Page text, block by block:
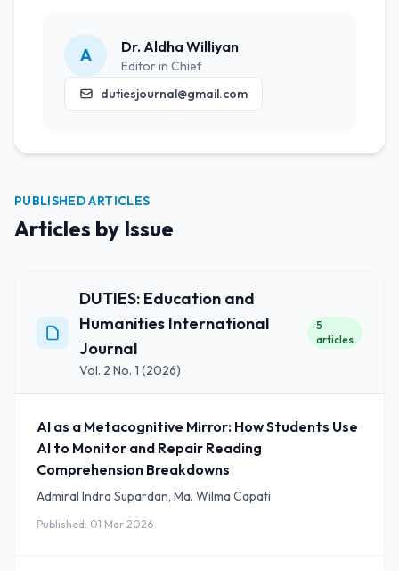
A Dr. Aldha Williyan
Editor in Chief
dutiesjournal@gmail.com
PUBLISHED ARTICLES
Articles by Issue
DUTIES: Education and
Humanities International
Journal
Vol. 2 No. 1 (2026)
5
articles
AI as a Metacognitive Mirror: How Students Use
AI to Monitor and Repair Reading
Comprehension Breakdowns
Admiral Indra Supardan, Ma. Wilma Capati
Published: 01 Mar 2026